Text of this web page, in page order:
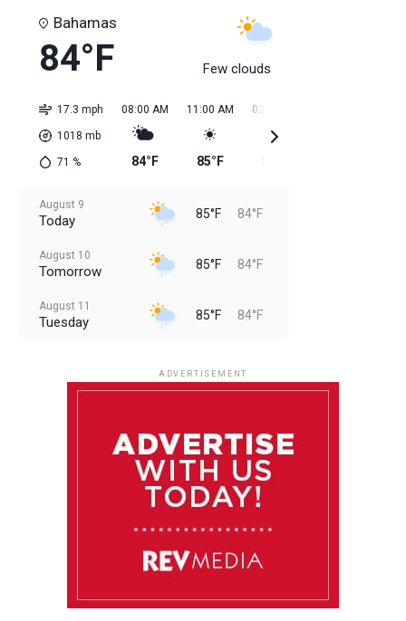
Bahamas
84°F Few clouds
17.3 mph
1018 mb
71 %
08:00 AM
84°F
11:00 AM
85°F
02:00 PM
August 9
Today 85°F 84°F
August 10
Tomorrow 85°F 84°F
August 11
Tuesday 85°F 84°F
85°F 84°F
ADVERTISEMENT